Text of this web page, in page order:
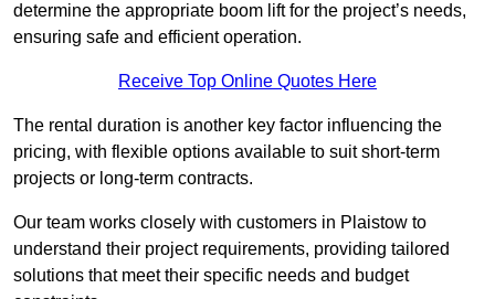
determine the appropriate boom lift for the project’s needs,
ensuring safe and efficient operation.
Receive Top Online Quotes Here
The rental duration is another key factor influencing the
pricing, with flexible options available to suit short-term
projects or long-term contracts.
Our team works closely with customers in Plaistow to
understand their project requirements, providing tailored
solutions that meet their specific needs and budget